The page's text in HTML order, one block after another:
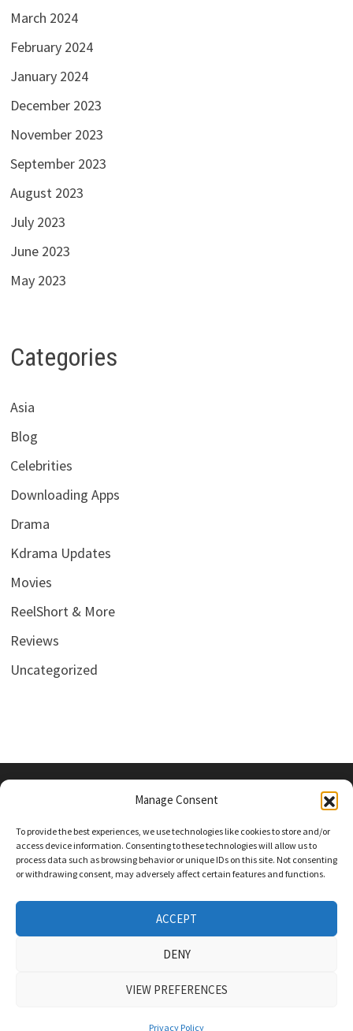
Manage Consent
To provide the best experiences, we use technologies like cookies to store and/or
access device information. Consenting to these technologies will allow us to
process data such as browsing behavior or unique IDs on this site. Not consenting
or withdrawing consent, may adversely affect certain features and functions.
ACCEPT
DENY
VIEW PREFERENCES
Privacy Policy
March 2024
February 2024
January 2024
December 2023
November 2023
September 2023
August 2023
July 2023
June 2023
May 2023
Categories
Asia
Blog
Celebrities
Downloading Apps
Drama
Kdrama Updates
Movies
ReelShort & More
Reviews
Uncategorized
WordPressand